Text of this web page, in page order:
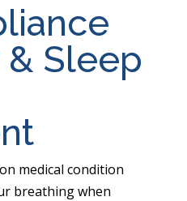
Sleep
medical condition
breathing when